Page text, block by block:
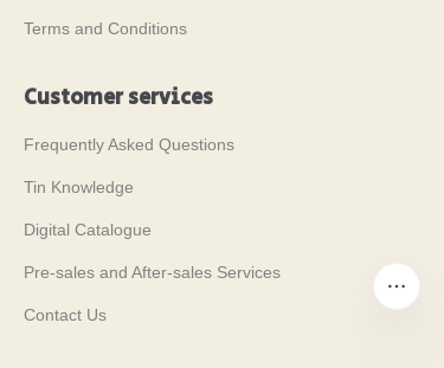
Terms and Conditions
Customer services
Frequently Asked Questions
Tin Knowledge
Digital Catalogue
Pre-sales and After-sales Services
Contact Us